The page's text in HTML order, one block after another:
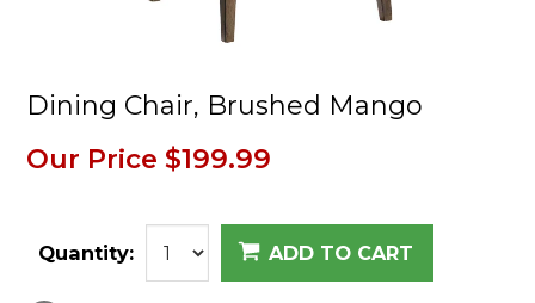
Dining Chair, Brushed Mango
Our Price $199.99
Quantity: ADD TO CART